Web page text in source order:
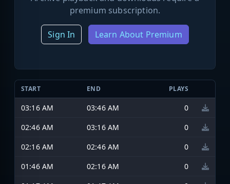
premium subscription.
Sign In Learn About Premium
START END PLAYS
03:16 AM 03:46 AM
0
02:46 AM
03:16 AM
0
02:16 AM
02:46 AM
0
01:46 AM
02:16 AM
0